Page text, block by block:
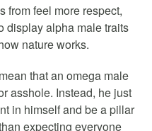
from feel more respect,
display alpha male traits
nature works.
that an omega male
asshole. Instead, he just
in himself and be a pillar
expecting everyone